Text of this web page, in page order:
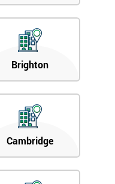
Brighton
Cambridge